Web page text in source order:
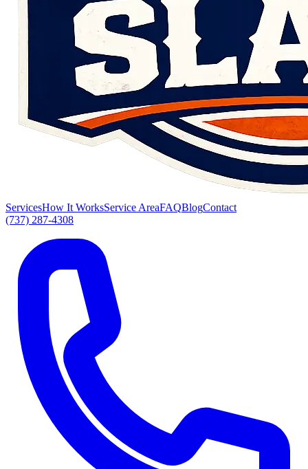
ServicesHow It WorksService AreaFAQBlogContact
(737) 287-4308